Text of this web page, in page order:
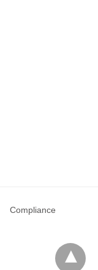
Compliance